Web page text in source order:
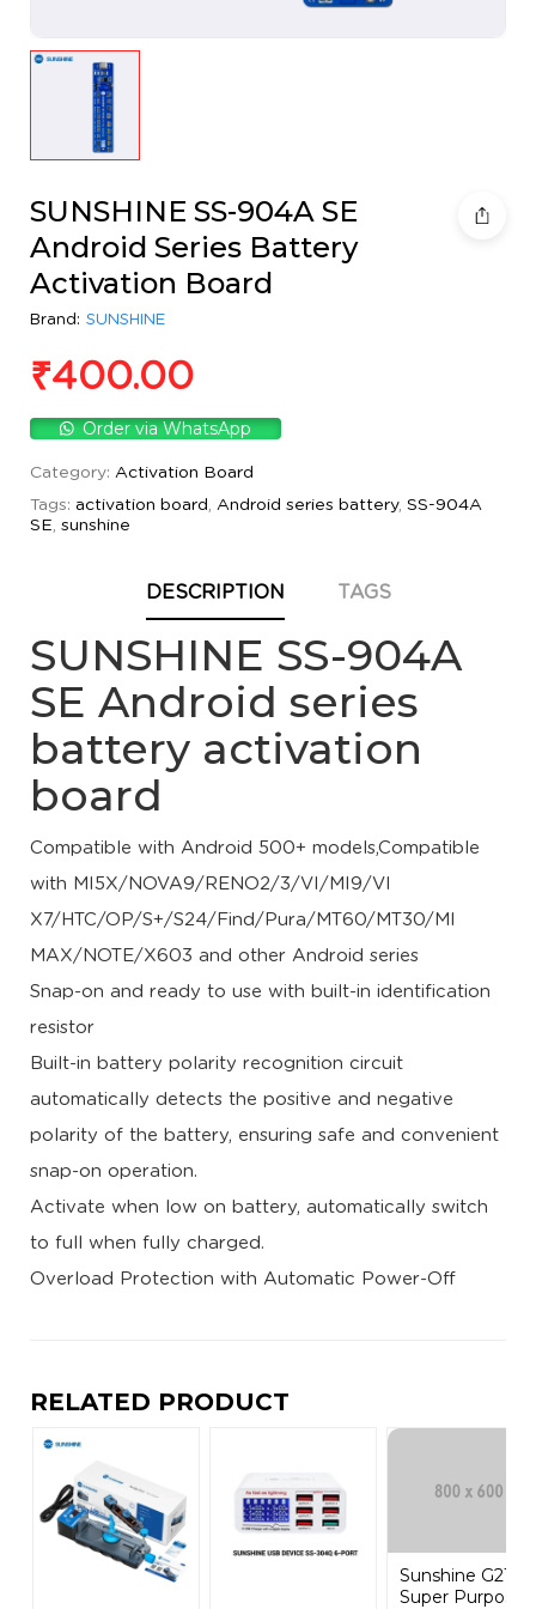
SUNSHINE SS-904A SE
Android Series Battery
Activation Board
Brand: SUNSHINE
₹400.00
Order via WhatsApp
Category: Activation Board
Tags: activation board, Android series battery, SS-904A
SE, sunshine
DESCRIPTION TAGS
SUNSHINE SS-904A
SE Android series
battery activation
board
Compatible with Android 500+ models,Compatible
with MI5X/NOVA9/RENO2/3/VI/MI9/VI
X7/HTC/OP/S+/S24/Find/Pura/MT60/MT30/MI
MAX/NOTE/X603 and other Android series
Snap-on and ready to use with built-in identification
resistor
Built-in battery polarity recognition circuit
automatically detects the positive and negative
polarity of the battery, ensuring safe and convenient
snap-on operation.
Activate when low on battery, automatically switch
to full when fully charged.
Overload Protection with Automatic Power-Off
RELATED PRODUCT
Sunshine G21
Super Purpose...